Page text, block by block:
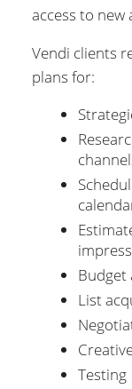
access to new
Vendi clients
plans for:
Budget
List
Testing